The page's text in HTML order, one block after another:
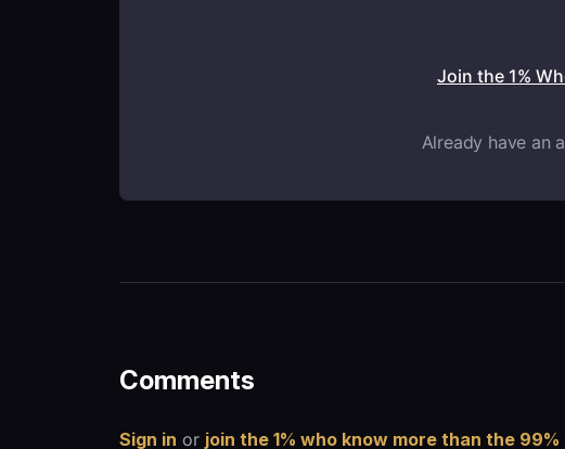
Join the 1%
Already have an
Comments
Sign in or join the 1% who know more than the 99%